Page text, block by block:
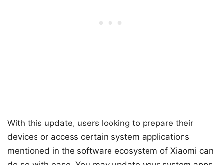
With this update, users looking to prepare their
devices or access certain system applications
mentioned in the software ecosystem of Xiaomi can